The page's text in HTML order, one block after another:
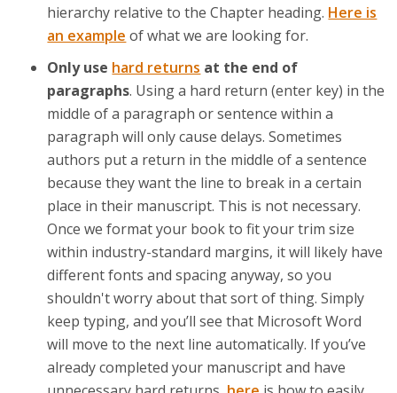
hierarchy relative to the Chapter heading. Here is
an example of what we are looking for.
Only use hard returns at the end of
paragraphs. Using a hard return (enter key) in the
middle of a paragraph or sentence within a
paragraph will only cause delays. Sometimes
authors put a return in the middle of a sentence
because they want the line to break in a certain
place in their manuscript. This is not necessary.
Once we format your book to fit your trim size
within industry-standard margins, it will likely have
different fonts and spacing anyway, so you
shouldn't worry about that sort of thing. Simply
keep typing, and you’ll see that Microsoft Word
will move to the next line automatically. If you’ve
already completed your manuscript and have